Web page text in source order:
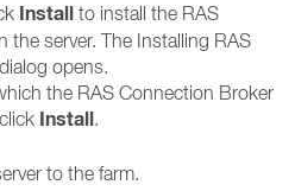
Install to install the RAS
the server. The Installing RAS
opens.
the RAS Connection Broker
Install.
to the farm.